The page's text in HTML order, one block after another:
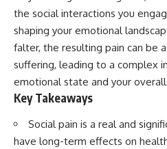
---
If you've ever wondered:
* Why isn't magenta in the
rainbow?
* How does the human eye
actually see color?
* What are cone cells (S, M, and
L cones)?
* Why do different wavelengths
the social interactions you
shaping your emotional
falter, the resulting pain can be
suffering, leading to a complex
emotional state and your
Key Takeaways
Social pain is a real and
have long-term effects on